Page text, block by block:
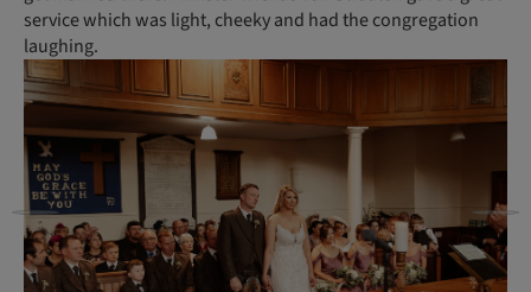
service which was light, cheeky and had the congregation
laughing.